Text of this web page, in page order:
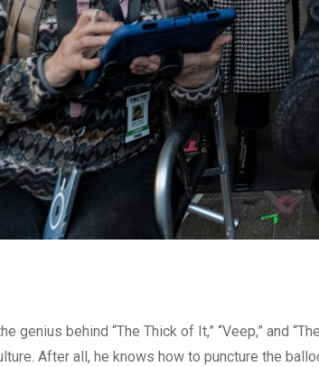
genius behind “The Thick of It,” “Veep,” and
After all, he knows how to puncture the